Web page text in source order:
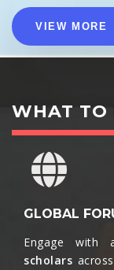
VIEW MORE
WHAT TO
GLOBAL
Engage with
scholars